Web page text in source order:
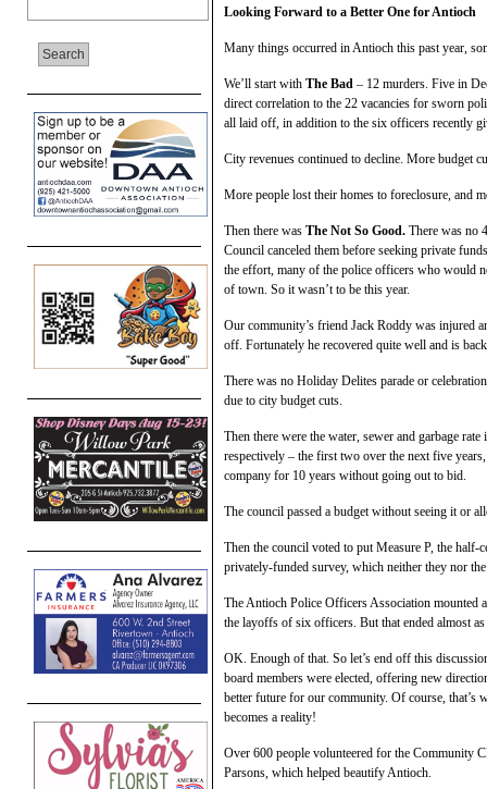
Looking Forward to a Better One for Antioch
Many things occurred in Antioch this past year,
We’ll start with The Bad – 12 murders. Five in
direct correlation to the 22 vacancies for sworn
all laid off, in addition to the six officers recently
City revenues continued to decline. More budget
More people lost their homes to foreclosure, and
Then there was The Not So Good. There was no
Council canceled them before seeking private
the effort, many of the police officers who would
of town. So it wasn’t to be this year.
Our community’s friend Jack Roddy was injured
off. Fortunately he recovered quite well and is
There was no Holiday Delites parade or
due to city budget cuts.
Then there were the water, sewer and garbage
respectively – the first two over the next five
company for 10 years without going out to bid.
The council passed a budget without seeing it or
Then the council voted to put Measure P, the half-
privately-funded survey, which neither they nor
The Antioch Police Officers Association mounted
the layoffs of six officers. But that ended almost
OK. Enough of that. So let’s end off this
board members were elected, offering new
better future for our community. Of course, that’s
becomes a reality!
Over 600 people volunteered for the Community
Parsons, which helped beautify Antioch.